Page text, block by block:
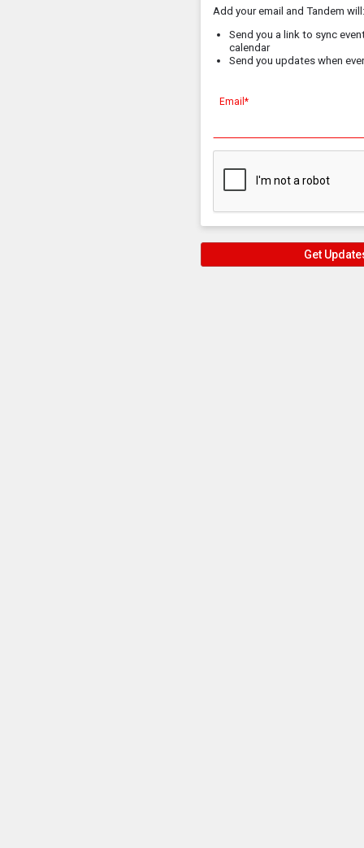
Add your email and Tandem will:
Send you a link to sync
calendar
Send you updates when
Email*